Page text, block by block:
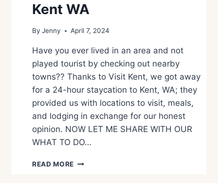
H
L
S
S
T
A
T
E
P
A
R
K
Kent WA
By Jenny April 7, 2024
Have you ever lived in an area and not
played tourist by checking out nearby
towns?? Thanks to Visit Kent, we got away
for a 24-hour staycation to Kent, WA; they
provided us with locations to visit, meals,
and lodging in exchange for our honest
opinion. NOW LET ME SHARE WITH OUR
WHAT TO DO…
READ MORE W